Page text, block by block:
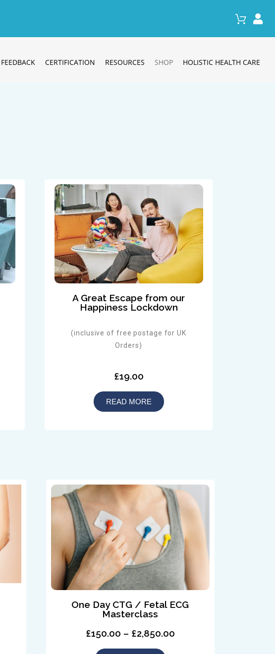
FEEDBACK CERTIFICATION RESOURCES SHOP HOLISTIC HEALTH CARE
A Great Escape from our
Happiness Lockdown
(inclusive of free postage for UK
Orders)
£19.00
READ MORE
One Day CTG / Fetal ECG
Masterclass
£150.00 – £2,850.00